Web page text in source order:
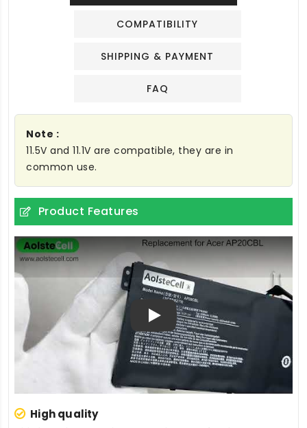
COMPATIBILITY
SHIPPING & PAYMENT
FAQ
Note :
11.5V and 11.1V are compatible, they are in
common use.
Product Features
Play
High quality